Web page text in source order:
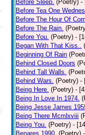
Before Sleep. (Poetry) -
Before Tea One
Before The Hour Of
Before The Rain.
Before You. (Poetry) -
Began With That Kiss..
Beginning Of Rain
Behind Closed Doors
Behind Tall Walls.
Behind Wars. (Poetry) -
Being Here. (Poetry) -
Being In Love In 1974.
Being Jesse James
Being There Mcmlxviii
Being You. (Poetry) -
Benares 1990. (Poetry)